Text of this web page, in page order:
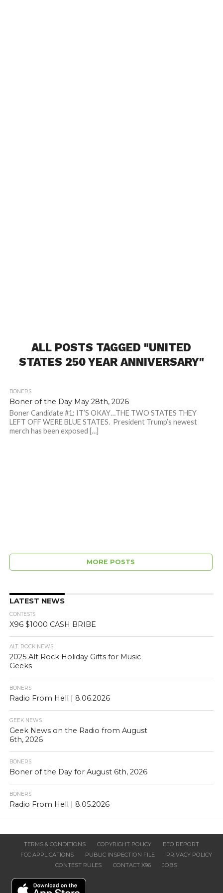
ALL POSTS TAGGED "UNITED
STATES 250 YEAR ANNIVERSARY"
BONERS
Boner of the Day May 28th, 2026
Boner Candidate #1: IT’S OKAY…THE TWO STATES THEY
LEFT OFF WERE BLUE STATES. President Trump’s newest
merch has been exposed […]
MORE POSTS
LATEST NEWS
CONTESTS
X96 $1000 CASH BRIBE
ALT. ROCK NEWS
2025 Alt Rock Holiday Gifts for Music
Geeks
BONERS
Radio From Hell | 8.06.2026
GEEK NEWS
Geek News on the Radio from August
6th, 2026
BONERS
Boner of the Day for August 6th, 2026
BONERS
Radio From Hell | 8.05.2026
TERMS & CONDITIONS COPYRIGHT POLICY
EEO REPORT
FCC APPLICATIONS
PUBLIC INSPECTION FILE
PRIVACY POLICY
CONTEST RULES
CONTACT X96 JOBS